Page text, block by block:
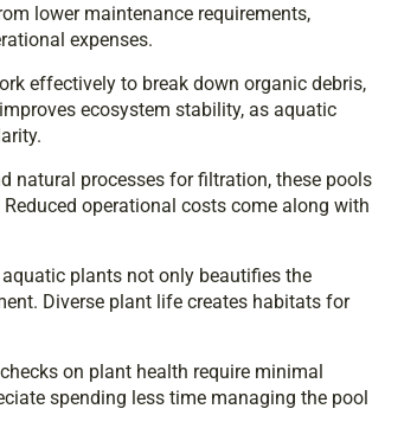
lower maintenance requirements,
expenses.
effectively to break down organic debris,
ecosystem stability, as aquatic
natural processes for filtration, these pools
operational costs come along with
plants not only beautifies the
Diverse plant life creates habitats for
on plant health require minimal
spending less time managing the pool